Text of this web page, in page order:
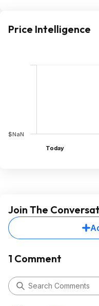
Price Intelligence
$NaN
Today
Join The
1 Comment